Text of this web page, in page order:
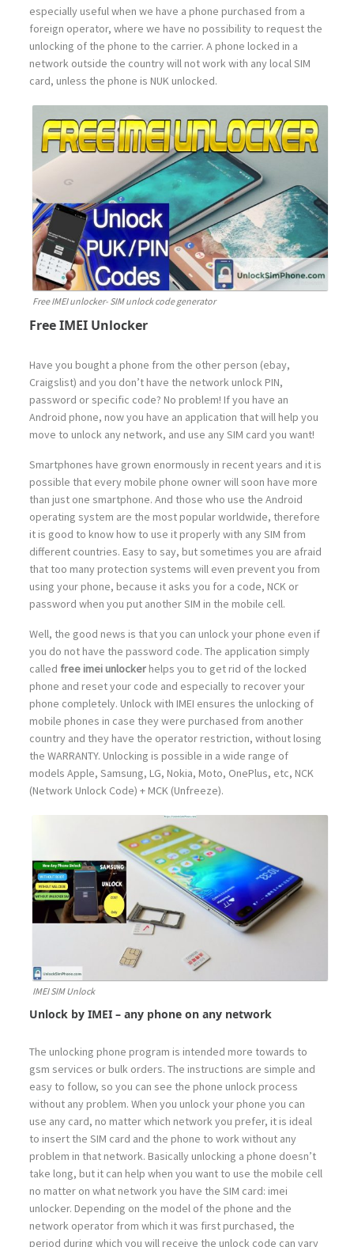
especially useful when we have a phone purchased from a
foreign operator, where we have no possibility to request the
unlocking of the phone to the carrier. A phone locked in a
network outside the country will not work with any local SIM
card, unless the phone is NUK unlocked.
Free IMEI unlocker- SIM unlock code generator
Free IMEI Unlocker
Have you bought a phone from the other person (ebay,
Craigslist) and you don’t have the network unlock PIN,
password or specific code? No problem! If you have an
Android phone, now you have an application that will help you
move to unlock any network, and use any SIM card you want!
Smartphones have grown enormously in recent years and it is
possible that every mobile phone owner will soon have more
than just one smartphone. And those who use the Android
operating system are the most popular worldwide, therefore
it is good to know how to use it properly with any SIM from
different countries. Easy to say, but sometimes you are afraid
that too many protection systems will even prevent you from
using your phone, because it asks you for a code, NCK or
password when you put another SIM in the mobile cell.
Well, the good news is that you can unlock your phone even if
you do not have the password code. The application simply
called free imei unlockerhelps you to get rid of the locked
phone and reset your code and especially to recover your
phone completely. Unlock with IMEI ensures the unlocking of
mobile phones in case they were purchased from another
country and they have the operator restriction, without losing
the WARRANTY. Unlocking is possible in a wide range of
models Apple, Samsung, LG, Nokia, Moto, OnePlus, etc, NCK
(Network Unlock Code) + MCK (Unfreeze).
IMEI SIM Unlock
Unlock by IMEI – any phone on any network
The unlocking phone program is intended more towards to
gsm services or bulk orders. The instructions are simple and
easy to follow, so you can see the phone unlock process
without any problem. When you unlock your phone you can
use any card, no matter which network you prefer, it is ideal
to insert the SIM card and the phone to work without any
problem in that network. Basically unlocking a phone doesn’t
take long, but it can help when you want to use the mobile cell
no matter on what network you have the SIM card: imei
unlocker. Depending on the model of the phone and the
network operator from which it was first purchased, the
period during which you will receive the unlock code can vary